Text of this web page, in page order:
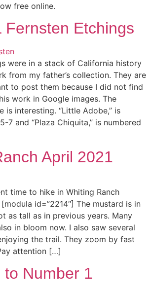
free online.
Fernsten Etchings
were in a stack of California history
from my father’s collection. They are
to post them because I did not find
work in Google images. The
is interesting. “Little Adobe,” is
7 and “Plaza Chiquita,” is numbered
April 2021
time to hike in Whiting Ranch
id=”2214″] The mustard is in
as tall as in previous years. Many
in bloom now. I also saw several
the trail. They zoom by fast
attention […]
to Number 1